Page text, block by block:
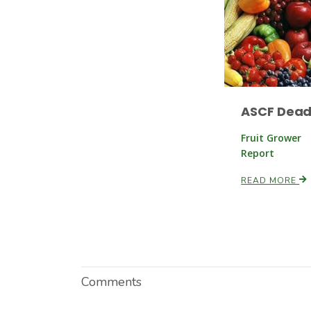
ASCF
Fruit Grower
Report
READ MORE
Comments